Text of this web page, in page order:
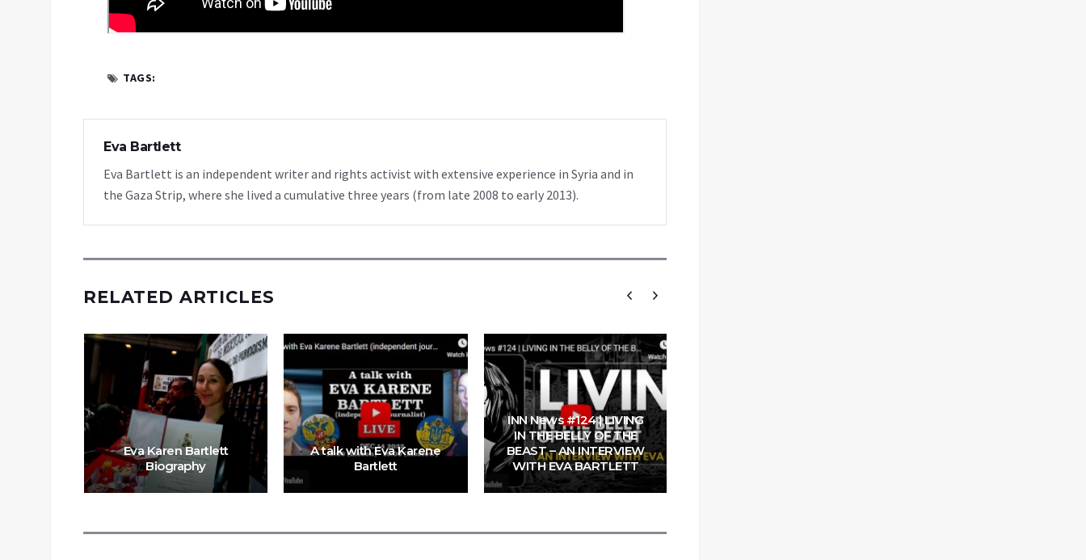
TAGS:
Eva Bartlett
Eva Bartlett is an independent writer and rights activist with extensive experience in Syria and in
the Gaza Strip, where she lived a cumulative three years (from late 2008 to early 2013).
RELATED ARTICLES
Eva Karen Bartlett
Biography
A talk with Eva Karene
Bartlett
INN News #124 | LIVING
IN THE BELLY OF THE
BEAST – AN INTERVIEW
WITH EVA BARTLETT